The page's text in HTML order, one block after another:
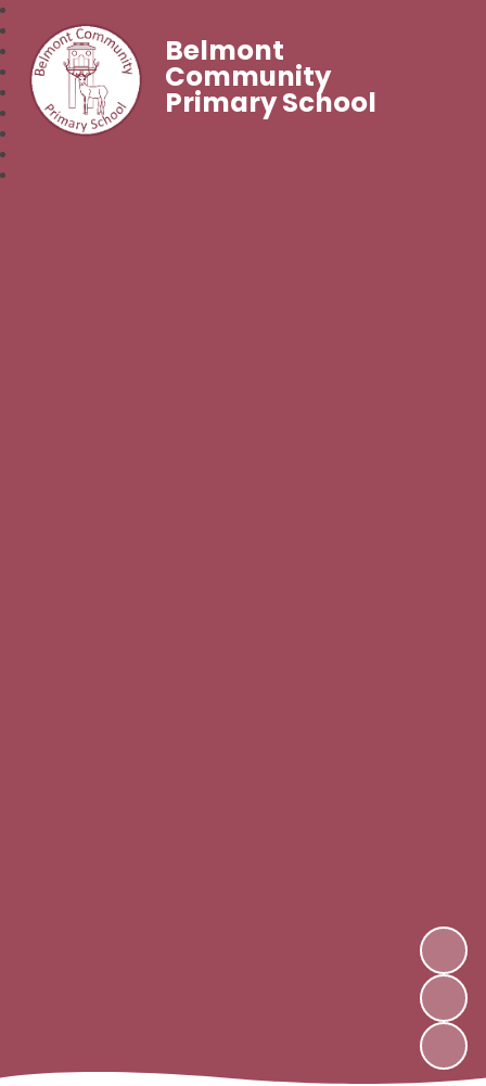
Belmont
Community
Primary School